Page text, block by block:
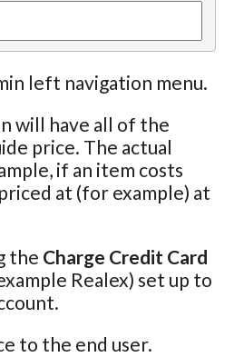
left navigation menu.
will have all of the
price. The actual
if an item costs
at (for example) at
the Charge Credit Card
Realex) set up to
to the end user.